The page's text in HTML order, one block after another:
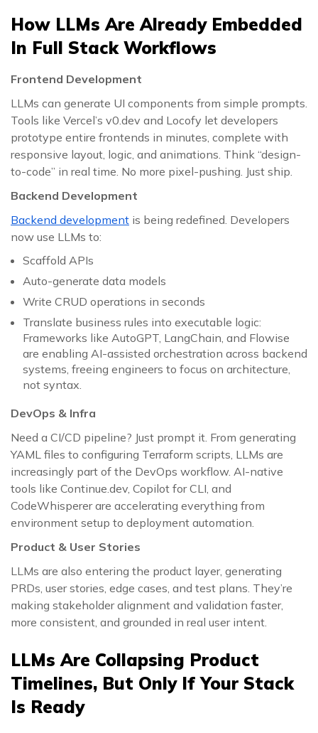
How LLMs Are Already Embedded
In Full Stack Workflows
Frontend Development
LLMs can generate UI components from simple prompts.
Tools like Vercel’s v0.dev and Locofy let developers
prototype entire frontends in minutes, complete with
responsive layout, logic, and animations. Think “design-
to-code” in real time. No more pixel-pushing. Just ship.
Backend Development
Backend development is being redefined. Developers
now use LLMs to:
Scaffold APIs
Auto-generate data models
Write CRUD operations in seconds
Translate business rules into executable logic:
Frameworks like AutoGPT, LangChain, and Flowise
are enabling AI-assisted orchestration across backend
systems, freeing engineers to focus on architecture,
not syntax.
DevOps & Infra
Need a CI/CD pipeline? Just prompt it. From generating
YAML files to configuring Terraform scripts, LLMs are
increasingly part of the DevOps workflow. AI-native
tools like Continue.dev, Copilot for CLI, and
CodeWhisperer are accelerating everything from
environment setup to deployment automation.
Product & User Stories
LLMs are also entering the product layer, generating
PRDs, user stories, edge cases, and test plans. They’re
making stakeholder alignment and validation faster,
more consistent, and grounded in real user intent.
LLMs Are Collapsing Product
Timelines, But Only If Your Stack
Is Ready